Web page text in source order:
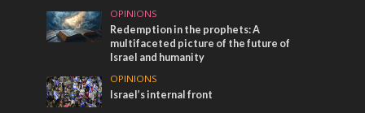
OPINIONS
Redemption in the prophets: A
multifaceted picture of the future of
Israel and humanity
OPINIONS
Israel’s internal front